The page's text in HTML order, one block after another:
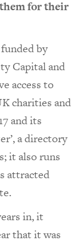
for their
by
Capital and
access to
charities and
and its
a directory
it also runs
attracted
in, it
that it was